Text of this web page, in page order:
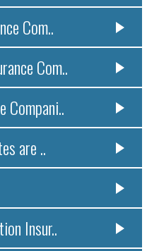
Com..
Com..
Compani..
are ..
Insur..